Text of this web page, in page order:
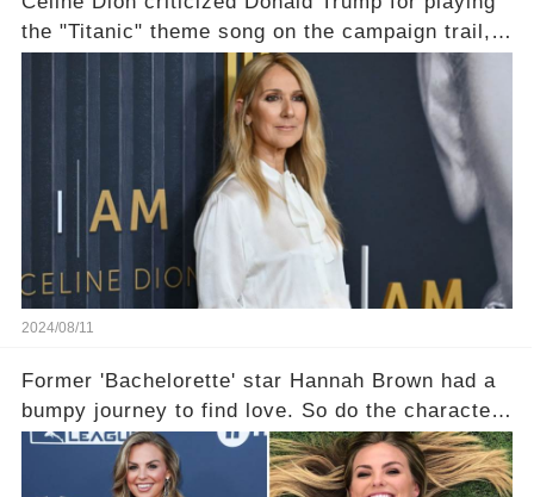
the "Titanic" theme song on the campaign trail,
and shipwreck jokes followed
2024/08/11
Former 'Bachelorette' star Hannah Brown had a
bumpy journey to find love. So do the characters
in her debut romance novel.